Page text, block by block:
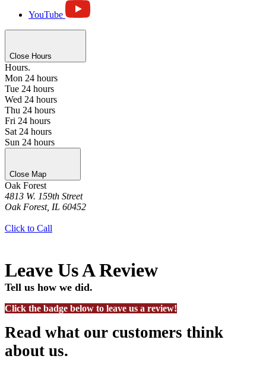
YouTube
Close Hours
Hours.
Mon 24 hours
Tue 24 hours
Wed 24 hours
Thu 24 hours
Fri 24 hours
Sat 24 hours
Sun 24 hours
Close Map
Oak Forest
4813 W. 159th Street
Oak Forest, IL 60452
Click to Call
Leave Us A Review
Tell us how we did.
Click the badge below to leave us a review!
Read what our customers think
about us.